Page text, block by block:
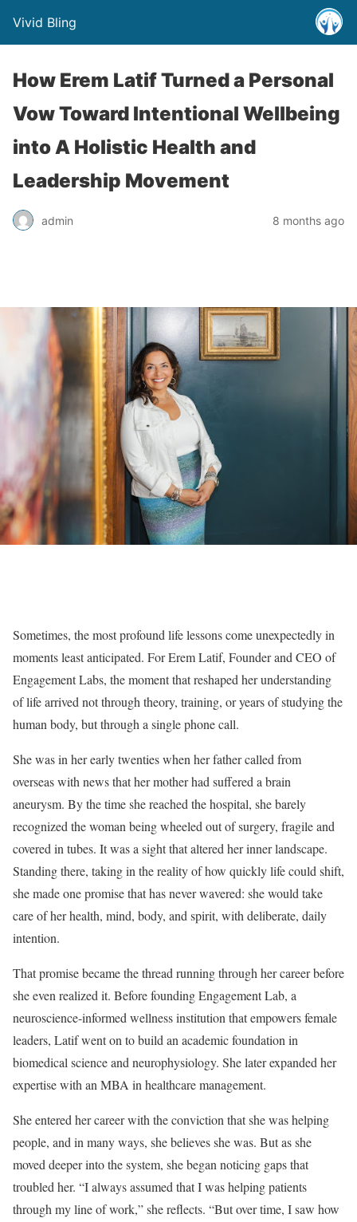
Vivid Bling
How Erem Latif Turned a Personal
Vow Toward Intentional Wellbeing
into A Holistic Health and
Leadership Movement
admin 8 months ago
Sometimes, the most profound life lessons come unexpectedly in
moments least anticipated. For Erem Latif, Founder and CEO of
Engagement Labs, the moment that reshaped her understanding
of life arrived not through theory, training, or years of studying the
human body, but through a single phone call.
She was in her early twenties when her father called from
overseas with news that her mother had suffered a brain
aneurysm. By the time she reached the hospital, she barely
recognized the woman being wheeled out of surgery, fragile and
covered in tubes. It was a sight that altered her inner landscape.
Standing there, taking in the reality of how quickly life could shift,
she made one promise that has never wavered: she would take
care of her health, mind, body, and spirit, with deliberate, daily
intention.
That promise became the thread running through her career before
she even realized it. Before founding Engagement Lab, a
neuroscience-informed wellness institution that empowers female
leaders, Latif went on to build an academic foundation in
biomedical science and neurophysiology. She later expanded her
expertise with an MBA in healthcare management.
She entered her career with the conviction that she was helping
people, and in many ways, she believes she was. But as she
moved deeper into the system, she began noticing gaps that
troubled her. “I always assumed that I was helping patients
through my line of work,” she reflects. “But over time, I saw how